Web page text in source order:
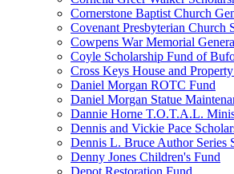
Cornerstone Baptist Church
Covenant Presbyterian Church
Cowpens War Memorial
Coyle Scholarship Fund of
Cross Keys House and
Daniel Morgan ROTC Fund
Daniel Morgan Statue
Dannie Horne T.O.T.A.L.
Dennis and Vickie Pace
Dennis L. Bruce Author Series
Denny Jones Children's Fund
Depot Restoration Fund